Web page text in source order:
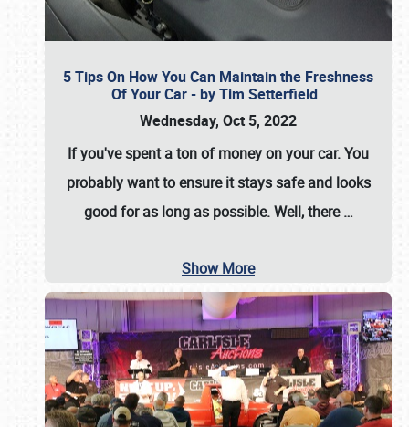
5 Tips On How You Can Maintain the Freshness
Of Your Car - by Tim Setterfield
Wednesday, Oct 5, 2022
If you've spent a ton of money on your car. You
probably want to ensure it stays safe and looks
good for as long as possible. Well, there…
Show More